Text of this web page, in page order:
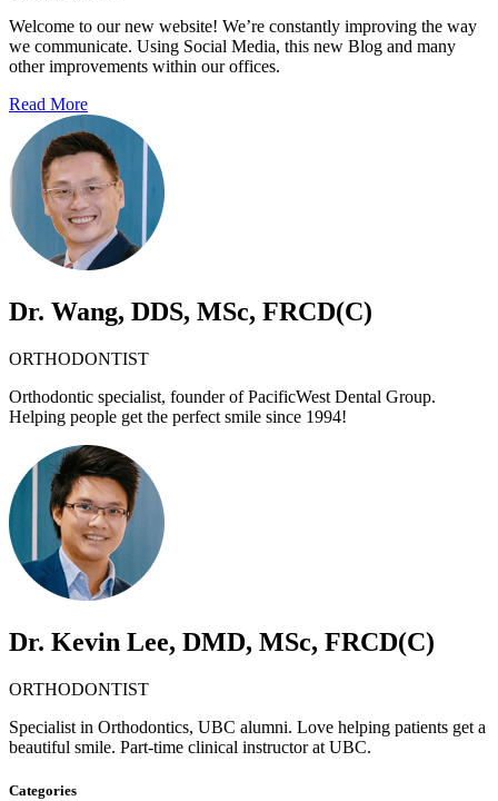
Welcome to our new website! We’re constantly improving the way
we communicate. Using Social Media, this new Blog and many
other improvements within our offices.
Read More
Dr. Wang, DDS, MSc, FRCD(C)
ORTHODONTIST
Orthodontic specialist, founder of PacificWest Dental Group.
Helping people get the perfect smile since 1994!
Dr. Kevin Lee, DMD, MSc, FRCD(C)
ORTHODONTIST
Specialist in Orthodontics, UBC alumni. Love helping patients get a
beautiful smile. Part-time clinical instructor at UBC.
Categories